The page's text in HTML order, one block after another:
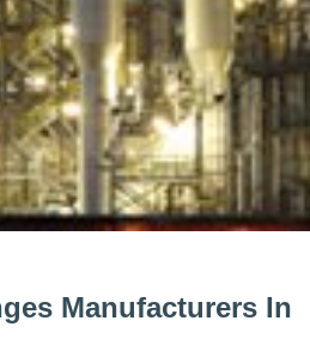
Manufacturers In